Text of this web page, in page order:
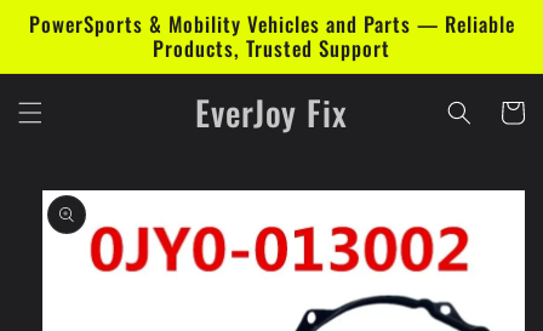
Skip to
content
PowerSports & Mobility Vehicles and Parts — Reliable
Products, Trusted Support
EverJoy Fix Cart
Skip to
product
information